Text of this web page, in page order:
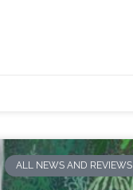
ALL NEWS AND REVIEWS